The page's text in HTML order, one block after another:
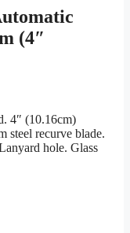
(4″
4″ (10.16cm)
steel recurve blade.
hole. Glass